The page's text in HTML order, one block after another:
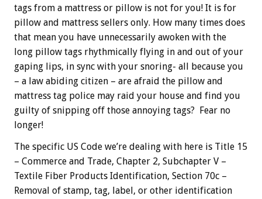
tags from a mattress or pillow is not for you! It is for
pillow and mattress sellers only. How many times does
that mean you have unnecessarily awoken with the
long pillow tags rhythmically flying in and out of your
gaping lips, in sync with your snoring- all because you
– a law abiding citizen – are afraid the pillow and
mattress tag police may raid your house and find you
guilty of snipping off those annoying tags? Fear no
longer!
The specific US Code we’re dealing with here is Title 15
– Commerce and Trade, Chapter 2, Subchapter V –
Textile Fiber Products Identification, Section 70c –
Removal of stamp, tag, label, or other identification